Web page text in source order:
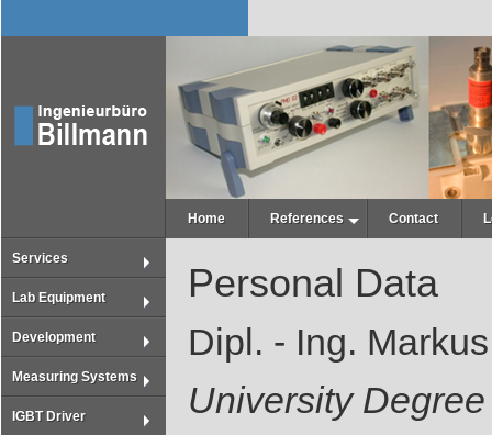
Home References Contact
Services
Lab Equipment
Development
Measuring Systems
IGBT Driver
Personal Data
Dipl. - Ing.
University Degree